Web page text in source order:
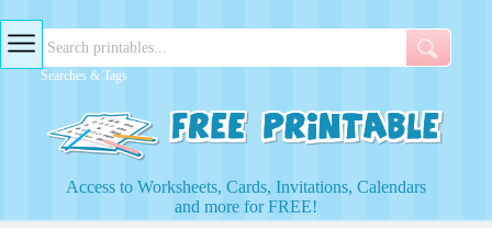
Searches & Tags
Access to Worksheets, Cards, Invitations, Calendars
and more for FREE!